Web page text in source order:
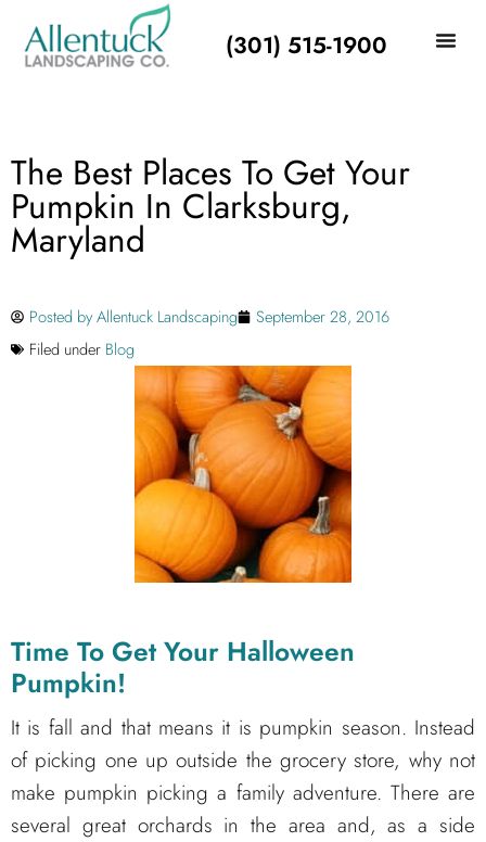
(301) 515-1900
The Best Places To Get Your
Pumpkin In Clarksburg,
Maryland
Posted byAllentuck Landscaping
September 28, 2016
Filed under Blog
Time To Get Your Halloween
Pumpkin!
It is fall and that means it is pumpkin season. Instead
of picking one up outside the grocery store, why not
make pumpkin picking a family adventure. There are
several great orchards in the area and, as a side